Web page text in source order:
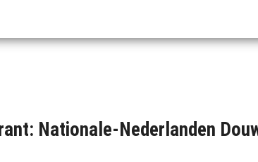
Nationale-Nederlanden